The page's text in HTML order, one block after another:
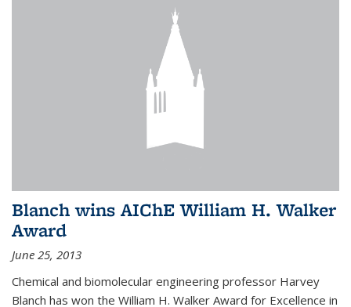
Blanch wins AIChE William H. Walker
Award
June 25, 2013
Chemical and biomolecular engineering professor Harvey
Blanch has won the William H. Walker Award for Excellence in